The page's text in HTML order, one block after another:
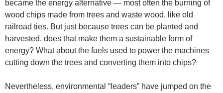
became the energy alternative — most often the burning of
wood chips made from trees and waste wood, like old
railroad ties. But just because trees can be planted and
harvested, does that make them a sustainable form of
energy? What about the fuels used to power the machines
cutting down the trees and converting them into chips?
Nevertheless, environmental “leaders” have jumped on the